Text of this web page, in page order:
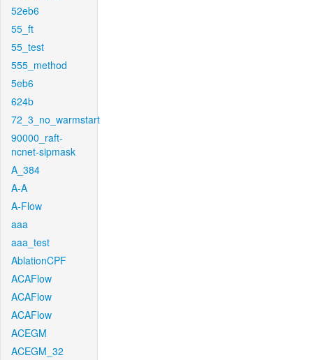
52eb6
55_ft
55_test
555_method
5eb6
624b
72_3_no_warmstart
90000_raft-
ncnet-sipmask
A_384
A-A
A-Flow
aaa
aaa_test
AblationCPF
ACAFlow
ACAFlow
ACAFlow
ACEGM
ACEGM_32